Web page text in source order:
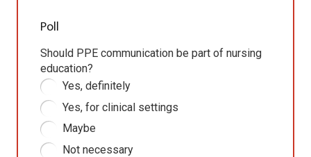
Poll
Should PPE communication be part of nursing
education?
Yes, definitely
Yes, for clinical settings
Maybe
Not necessary